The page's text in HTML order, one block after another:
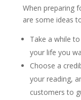
When preparing
are some ideas
Take a while
your life you
Choose a
your reading,
customers to